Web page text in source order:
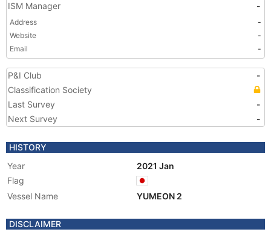
ISM Manager -
Address
-
Website
-
Email
-
P&I Club
-
Classification Society
Last Survey
-
Next Survey
-
HISTORY
Year
2021 Jan
Flag
Vessel Name
YUMEON 2
DISCLAIMER